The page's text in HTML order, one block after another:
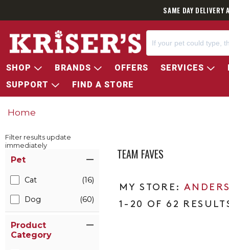
SAME DAY
SHOP BRANDS OFFERS SERVICES
SUPPORT
FIND A STORE
Home
Filter results update
immediately
Pet
Cat (16)
Dog (60)
Product
Category
TEAM FAVES
1-20 OF 62